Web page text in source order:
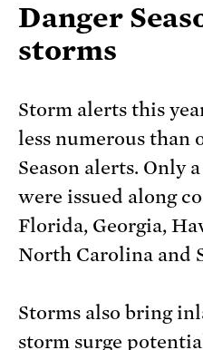
Danger
storms
Storm alerts this
less numerous than
Season alerts. Only
were issued along
Florida, Georgia,
North Carolina and
Storms also bring
storm surge